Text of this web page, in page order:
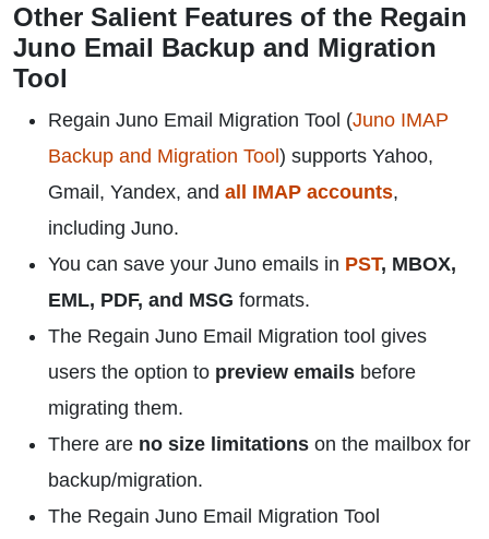
Other Salient Features of the Regain
Juno Email Backup and Migration
Tool
Regain Juno Email Migration Tool (Juno IMAP
Backup and Migration Tool) supports Yahoo,
Gmail, Yandex, and all IMAP accounts,
including Juno.
You can save your Juno emails in PST, MBOX,
EML, PDF, and MSG formats.
The Regain Juno Email Migration tool gives
users the option to preview emails before
migrating them.
There are no size limitations on the mailbox for
backup/migration.
The Regain Juno Email Migration Tool